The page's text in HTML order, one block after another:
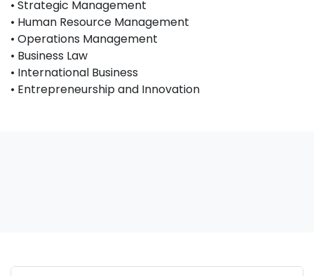
• Strategic Management
• Human Resource Management
• Operations Management
• Business Law
• International Business
• Entrepreneurship and Innovation